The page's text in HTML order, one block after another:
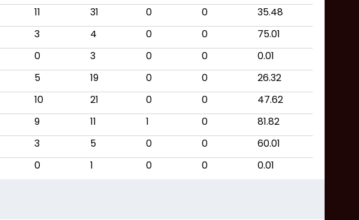
11 31 0 0
35.48
3 4 0 0
75.01
0 3 0 0
0.01
5 19 0 0
26.32
10 21 0 0
47.62
9 11 1 0
81.82
3 5 0 0
60.01
0 1 0 0
0.01